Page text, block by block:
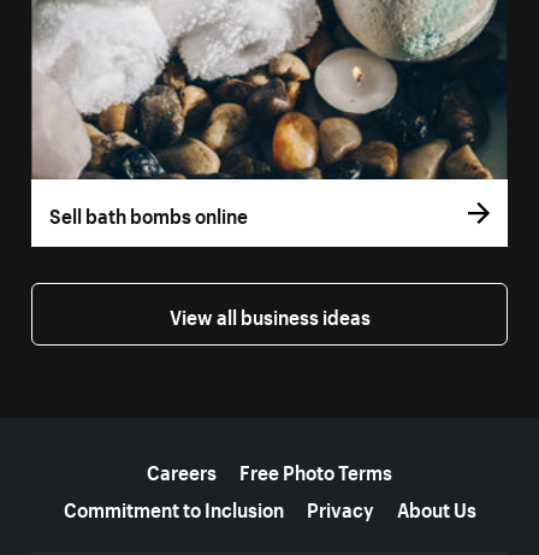
Sell bath bombs online
View all business ideas
Careers
Free Photo Terms
Commitment to Inclusion
Privacy About Us